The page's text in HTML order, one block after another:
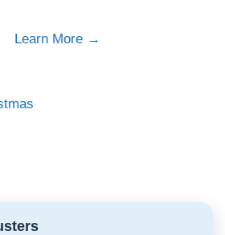
Learn More →